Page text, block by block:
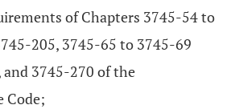
of Chapters 3745-54 to
205, 3745-65 to 3745-69
3745-270 of the
Code;